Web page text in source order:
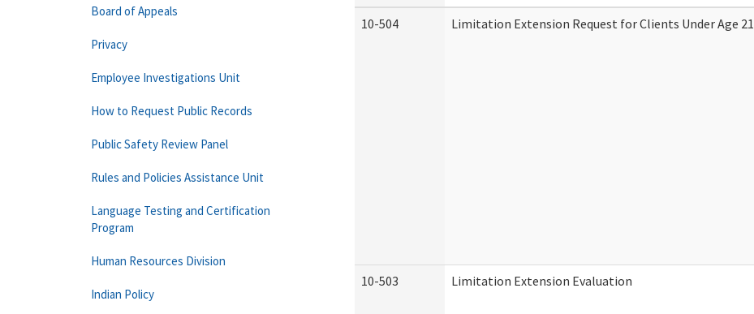
10-504
Limitation Extension Request for Clients Under Age 21
10-503 Limitation Extension Evaluation
Board of Appeals
Privacy
Employee Investigations Unit
How to Request Public Records
Public Safety Review Panel
Rules and Policies Assistance Unit
Language Testing and Certification
Program
Human Resources Division
Indian Policy